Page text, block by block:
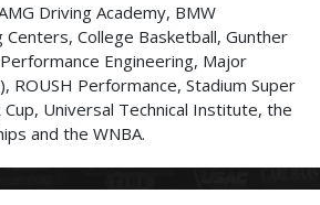
Driving Academy, BMW
College Basketball, Gunther
Engineering, Major
ROUSH Performance, Stadium Super
Cup, Universal Technical Institute, the
and the WNBA.